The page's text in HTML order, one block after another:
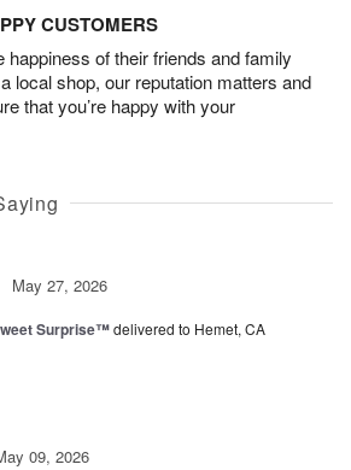
CUSTOMERS
of their friends and family
local shop, our reputation matters and
that you’re happy with your
May 27, 2026
Surprise™delivered to Hemet, CA
09, 2026